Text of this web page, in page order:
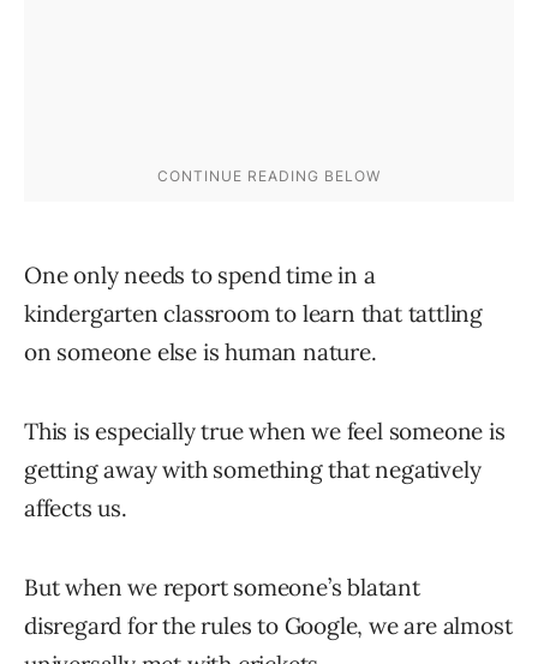
One only needs to spend time in a
kindergarten classroom to learn that tattling
on someone else is human nature.
This is especially true when we feel someone is
getting away with something that negatively
affects us.
But when we report someone’s blatant
disregard for the rules to Google, we are almost